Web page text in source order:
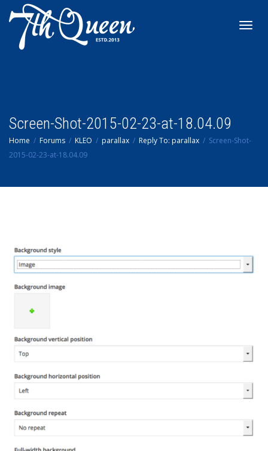
Screen-Shot-2015-02-23-at-18.04.09
Home Forums KLEO parallax Reply To: parallax
Screen-Shot-
2015-02-23-at-18.04.09